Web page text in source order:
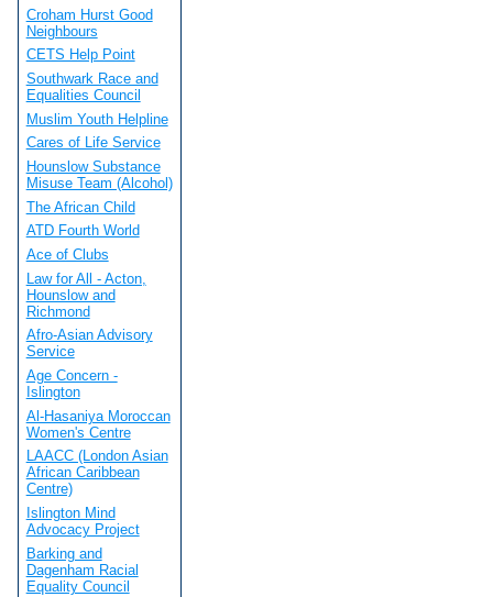
Croham Hurst Good
Neighbours
CETS Help Point
Southwark Race and
Equalities Council
Muslim Youth Helpline
Cares of Life Service
Hounslow Substance
Misuse Team (Alcohol)
The African Child
ATD Fourth World
Ace of Clubs
Law for All - Acton,
Hounslow and
Richmond
Afro-Asian Advisory
Service
Age Concern -
Islington
Al-Hasaniya Moroccan
Women's Centre
LAACC (London Asian
African Caribbean
Centre)
Islington Mind
Advocacy Project
Barking and
Dagenham Racial
Equality Council